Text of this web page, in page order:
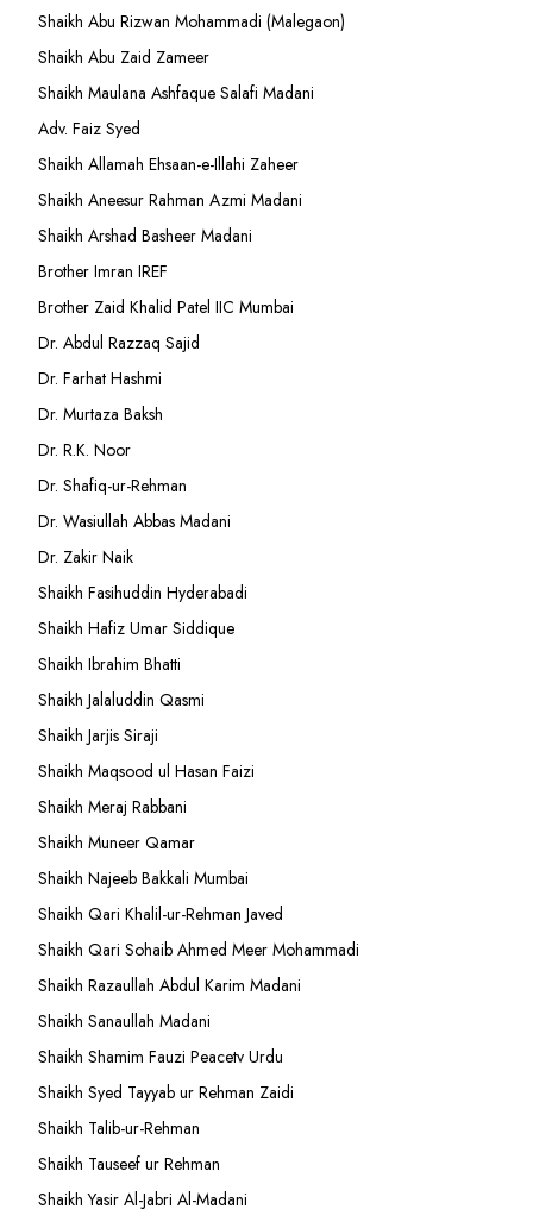
Shaikh Abu Rizwan Mohammadi (Malegaon)
Shaikh Abu Zaid Zameer
Shaikh Maulana Ashfaque Salafi Madani
Adv. Faiz Syed
Shaikh Allamah Ehsaan-e-Illahi Zaheer
Shaikh Aneesur Rahman Azmi Madani
Shaikh Arshad Basheer Madani
Brother Imran IREF
Brother Zaid Khalid Patel IIC Mumbai
Dr. Abdul Razzaq Sajid
Dr. Farhat Hashmi
Dr. Murtaza Baksh
Dr. R.K. Noor
Dr. Shafiq-ur-Rehman
Dr. Wasiullah Abbas Madani
Dr. Zakir Naik
Shaikh Fasihuddin Hyderabadi
Shaikh Hafiz Umar Siddique
Shaikh Ibrahim Bhatti
Shaikh Jalaluddin Qasmi
Shaikh Jarjis Siraji
Shaikh Maqsood ul Hasan Faizi
Shaikh Meraj Rabbani
Shaikh Muneer Qamar
Shaikh Najeeb Bakkali Mumbai
Shaikh Qari Khalil-ur-Rehman Javed
Shaikh Qari Sohaib Ahmed Meer Mohammadi
Shaikh Razaullah Abdul Karim Madani
Shaikh Sanaullah Madani
Shaikh Shamim Fauzi Peacetv Urdu
Shaikh Syed Tayyab ur Rehman Zaidi
Shaikh Talib-ur-Rehman
Shaikh Tauseef ur Rehman
Shaikh Yasir Al-Jabri Al-Madani